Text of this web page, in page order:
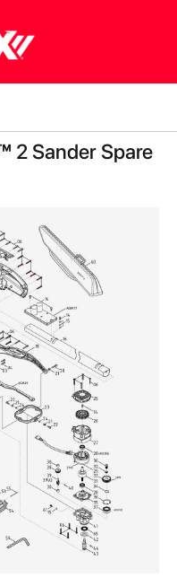
2 Sander Spare